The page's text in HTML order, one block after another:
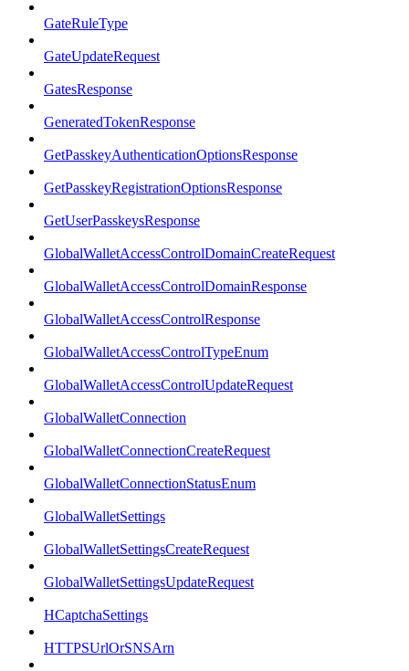
GateRuleType
GateUpdateRequest
GatesResponse
GeneratedTokenResponse
GetPasskeyAuthenticationOptionsResponse
GetPasskeyRegistrationOptionsResponse
GetUserPasskeysResponse
GlobalWalletAccessControlDomainCreateRequest
GlobalWalletAccessControlDomainResponse
GlobalWalletAccessControlResponse
GlobalWalletAccessControlTypeEnum
GlobalWalletAccessControlUpdateRequest
GlobalWalletConnection
GlobalWalletConnectionCreateRequest
GlobalWalletConnectionStatusEnum
GlobalWalletSettings
GlobalWalletSettingsCreateRequest
GlobalWalletSettingsUpdateRequest
HCaptchaSettings
HTTPSUrlOrSNSArn